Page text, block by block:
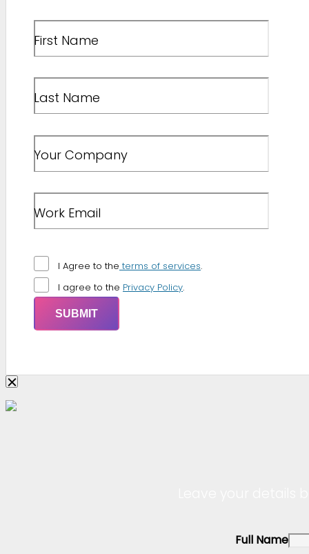
First Name
Last Name
Your Company
Work Email
I Agree to the terms of services.
I agree to the Privacy Policy.
Full Name